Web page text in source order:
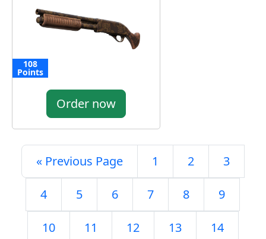
108
Points
Order now
« Previous Page 1 2 3
4 5 6 7 8 9
10 11 12 13 14